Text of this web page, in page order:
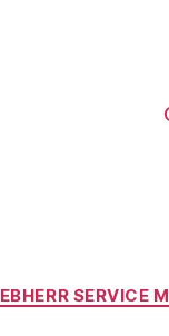
SERVICE